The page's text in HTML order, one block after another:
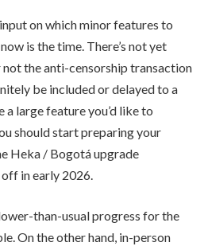
on which minor features to
is the time. There’s not yet
not the anti-censorship transaction
be included or delayed to a
a large feature you’d like to
should start preparing your
Heka / Bogotá upgrade
in early 2026.
than-usual progress for the
On the other hand, in-person